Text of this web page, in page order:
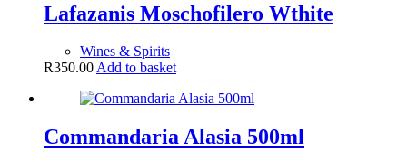
Lafazanis Moschofilero Wthite
Wines & Spirits
R350.00Add to basket
Commandaria Alasia 500ml